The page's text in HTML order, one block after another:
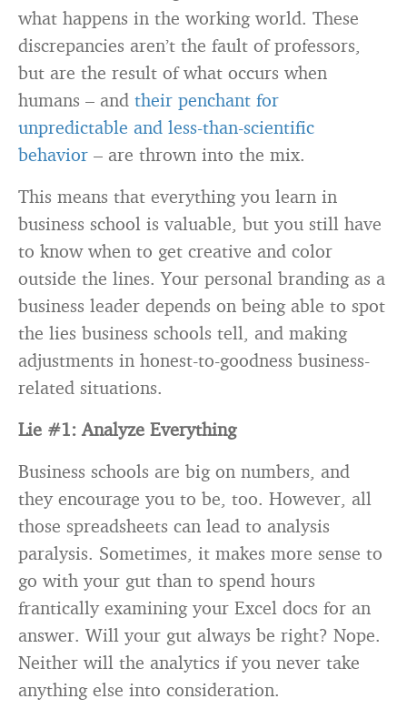
what happens in the working world. These
discrepancies aren’t the fault of professors,
but are the result of what occurs when
humans – and their penchant for
unpredictable and less-than-scientific
behavior – are thrown into the mix.
This means that everything you learn in
business school is valuable, but you still have
to know when to get creative and color
outside the lines. Your personal branding as a
business leader depends on being able to spot
the lies business schools tell, and making
adjustments in honest-to-goodness business-
related situations.
Lie #1: Analyze Everything
Business schools are big on numbers, and
they encourage you to be, too. However, all
those spreadsheets can lead to analysis
paralysis. Sometimes, it makes more sense to
go with your gut than to spend hours
frantically examining your Excel docs for an
answer. Will your gut always be right? Nope.
Neither will the analytics if you never take
anything else into consideration.